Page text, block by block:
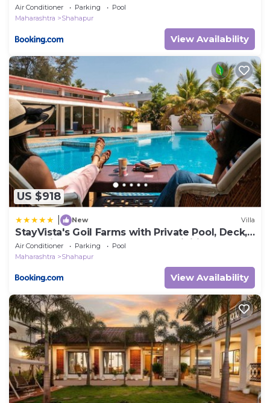
Air Conditioner Parking
Pool
Maharashtra
Shahapur
View Availability
US $918
New Villa
StayVista's Goil Farms with Private Pool, Deck,
Jacuzzi, Gym, Steam Room & Activities
Air Conditioner Parking
Pool
Maharashtra
Shahapur
View Availability